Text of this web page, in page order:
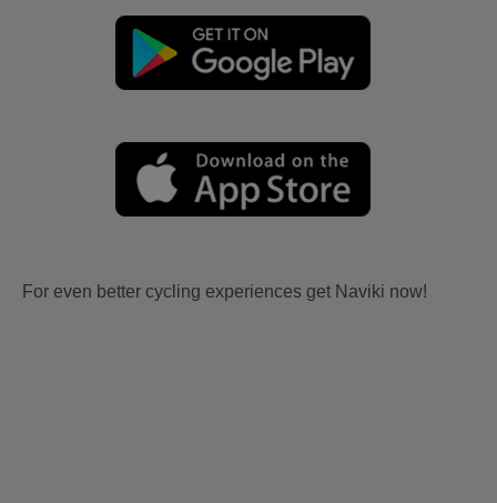
For even better cycling experiences get Naviki now!